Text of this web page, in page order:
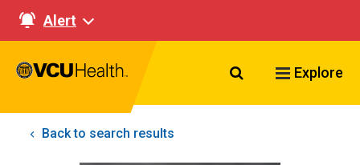
Alert
Search VCU
Explore
Back to search results